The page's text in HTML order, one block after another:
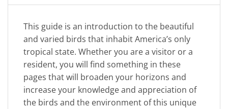
This guide is an introduction to the beautiful
and varied birds that inhabit America’s only
tropical state. Whether you are a visitor or a
resident, you will find something in these
pages that will broaden your horizons and
increase your knowledge and appreciation of
the birds and the environment of this unique